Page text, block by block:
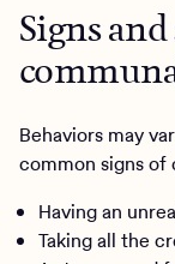
Signs
Behaviors may
common signs of
Having an
Taking all the